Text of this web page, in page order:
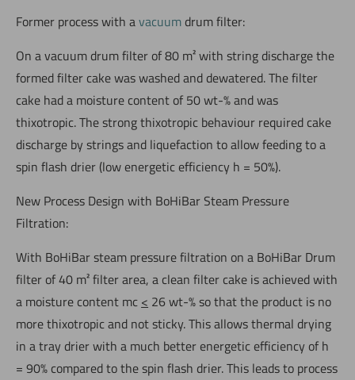
Former process with avacuumdrum filter:
On a vacuum drum filter of 80 m² with string discharge the
formed filter cake was washed and dewatered. The filter
cake had a moisture content of 50 wt-% and was
thixotropic. The strong thixotropic behaviour required cake
discharge by strings and liquefaction to allow feeding to a
spin flash drier (low energetic efficiency h = 50%).
New Process Design with BoHiBar Steam Pressure
Filtration:
With BoHiBar steam pressure filtration on a BoHiBar Drum
filter of 40 m² filter area, a clean filter cake is achieved with
a moisture content mc < 26 wt-% so that the product is no
more thixotropic and not sticky. This allows thermal drying
in a tray drier with a much better energetic efficiency of h
= 90% compared to the spin flash drier. This leads to process